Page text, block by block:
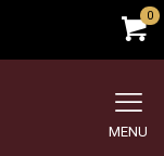
0
MENU